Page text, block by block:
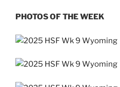
PHOTOS OF THE WEEK